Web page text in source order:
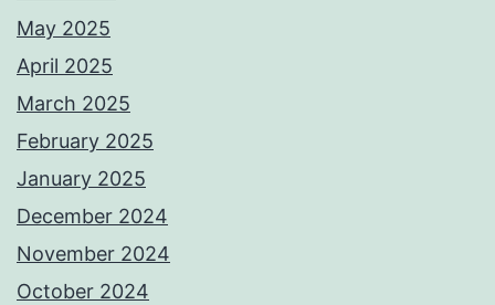
May 2025
April 2025
March 2025
February 2025
January 2025
December 2024
November 2024
October 2024